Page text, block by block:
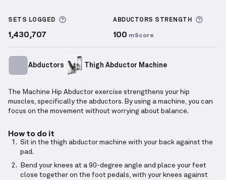
SETS LOGGED More information about Sets Logged
1,430,707
ABDUCTORS STRENGTH
100 mScore
Abductors Thigh Abductor Machine
The Machine Hip Abductor exercise strengthens your hip
muscles, specifically the abductors. By using a machine, you can
focus on the movement without worrying about balance.
How to do it
Sit in the thigh abductor machine with your back against the
pad.
Bend your knees at a 90-degree angle and place your feet
close together on the foot pedals, with your knees against